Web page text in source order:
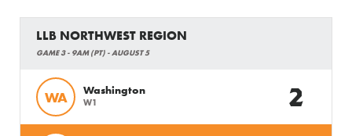
LLB NORTHWEST REGION
GAME 3 - 9AM (PT) - AUGUST 5
WA Washington
W1 2